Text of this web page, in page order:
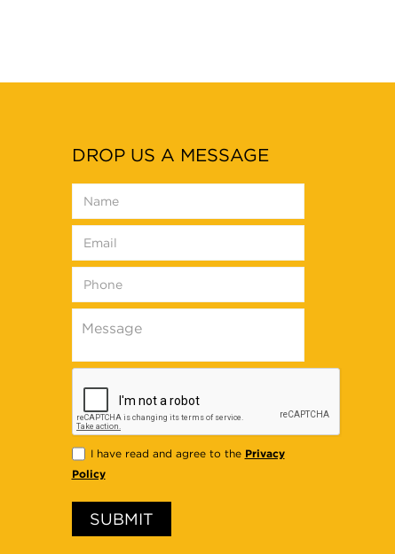
DROP US A MESSAGE
I have read and agree to the Privacy
Policy
SUBMIT